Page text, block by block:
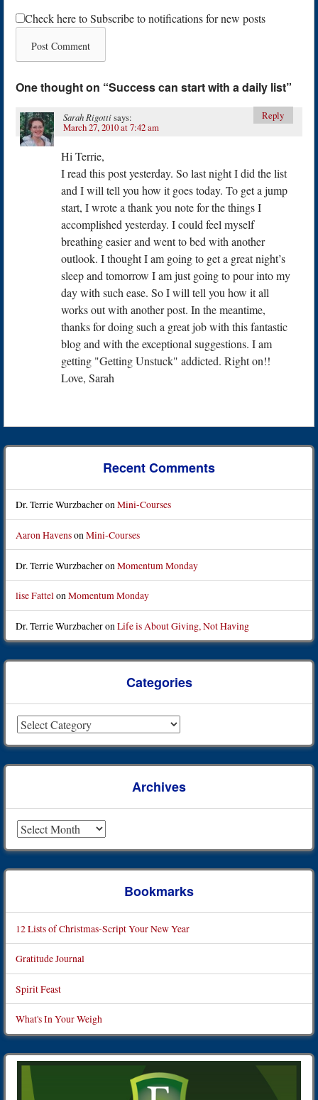
Check here to Subscribe to notifications for new posts
One thought on “Success can start with a daily list”
Sarah Rigottisays:
March 27, 2010 at 7:42 am
Hi Terrie,
I read this post yesterday. So last night I did the list
and I will tell you how it goes today. To get a jump
start, I wrote a thank you note for the things I
accomplished yesterday. I could feel myself
breathing easier and went to bed with another
outlook. I thought I am going to get a great night’s
sleep and tomorrow I am just going to pour into my
day with such ease. So I will tell you how it all
works out with another post. In the meantime,
thanks for doing such a great job with this fantastic
blog and with the exceptional suggestions. I am
getting "Getting Unstuck" addicted. Right on!!
Love, Sarah
Reply
Recent Comments
Dr. Terrie WurzbacheronMini-Courses
Aaron HavensonMini-Courses
Dr. Terrie Wurzbacheron Momentum Monday
lise FattelonMomentum Monday
Dr. Terrie WurzbacheronLife is About Giving, Not Having
Categories
Archives
Bookmarks
12 Lists of Christmas-Script Your New Year
Gratitude Journal
Spirit Feast
What's In Your Weigh